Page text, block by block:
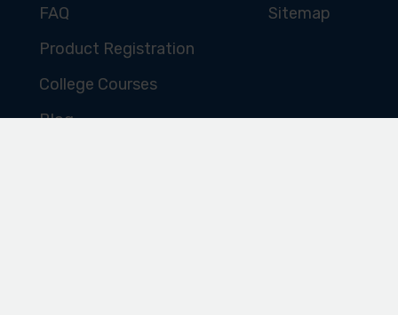
FAQ
Product Registration
College Courses
Blog
Sitemap